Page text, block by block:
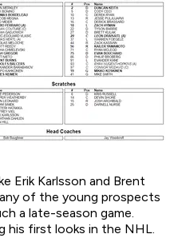
Erik Karlsson and Brent
of the young prospects
a late-season game.
his first looks in the NHL.